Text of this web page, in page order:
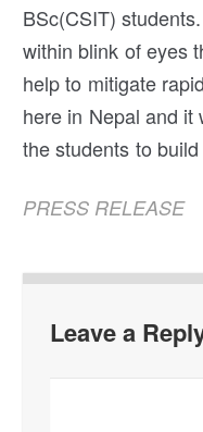
BSc(CSIT)
within blink of eyes
help to mitigate
here in Nepal and it
the students to
PRESS RELEASE
Leave a